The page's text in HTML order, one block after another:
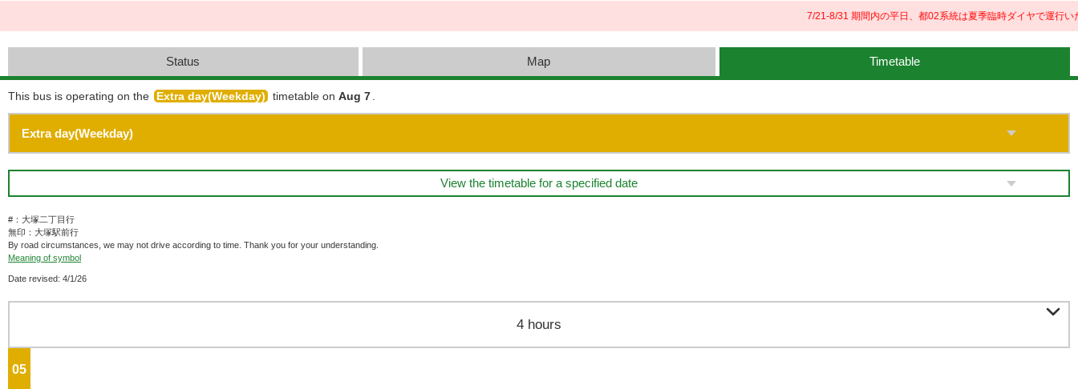
7/21-8/31 期間内の平日、都02系統は夏季臨時ダイヤで運行いたし
Status Map Timetable
This bus is operating on the Extra day(Weekday) timetable on Aug 7
View the timetable for a specified date
#：大塚二丁目行
無印：大塚駅前行
By road circumstances, we may not drive according to time. Thank you for your understanding.
Meaning of symbol
Date revised: 4/1/26
4 hours 
05